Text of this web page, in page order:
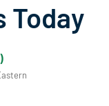
Today